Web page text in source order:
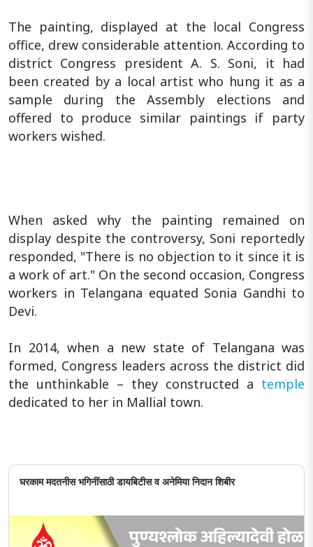
The painting, displayed at the local Congress
office, drew considerable attention. According to
district Congress president A. S. Soni, it had
been created by a local artist who hung it as a
sample during the Assembly elections and
offered to produce similar paintings if party
workers wished.
When asked why the painting remained on
display despite the controversy, Soni reportedly
responded, "There is no objection to it since it is
a work of art." On the second occasion, Congress
workers in Telangana equated Sonia Gandhi to
Devi.
In 2014, when a new state of Telangana was
formed, Congress leaders across the district did
the unthinkable – they constructed a temple
dedicated to her in Mallial town.
घरकाम मदतनीस भगिनींसाठी डायबिटीस व अनेमिया निदान शिबीर